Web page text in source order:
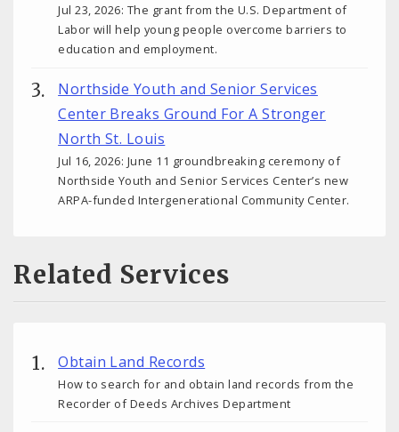
Jul 23, 2026: The grant from the U.S. Department of
Labor will help young people overcome barriers to
education and employment.
Northside Youth and Senior Services
Center Breaks Ground For A Stronger
North St. Louis
Jul 16, 2026: June 11 groundbreaking ceremony of
Northside Youth and Senior Services Center’s new
ARPA-funded Intergenerational Community Center.
Related Services
Obtain Land Records
How to search for and obtain land records from the
Recorder of Deeds Archives Department